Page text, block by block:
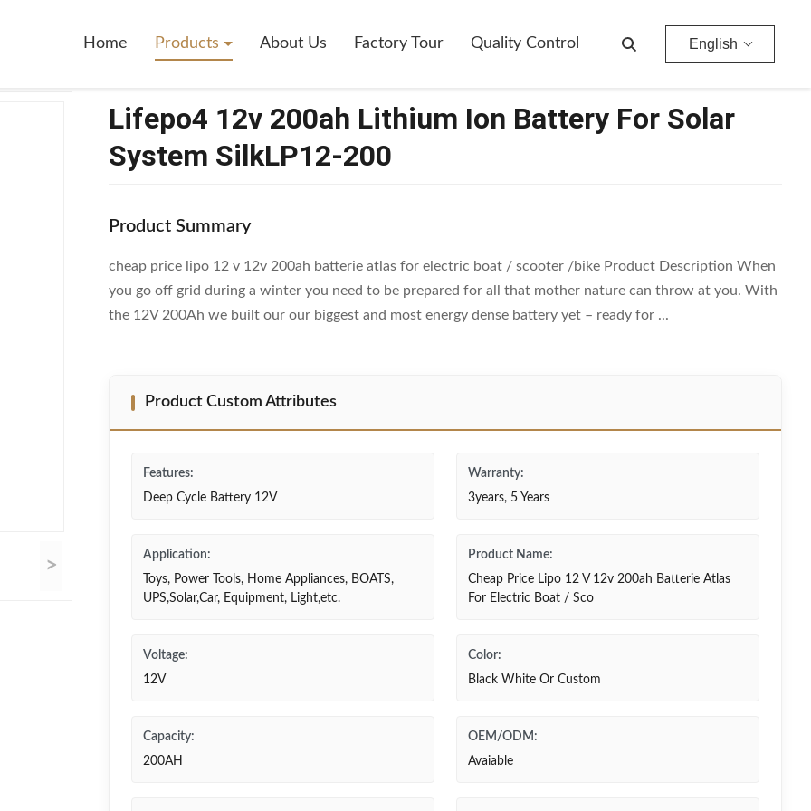
Home Products About Us Factory Tour Quality Control English
>
Lifepo4 12v 200ah Lithium Ion Battery For Solar
System SilkLP12-200
Product Summary
cheap price lipo 12 v 12v 200ah batterie atlas for electric boat / scooter /bike Product Description When
you go off grid during a winter you need to be prepared for all that mother nature can throw at you. With
the 12V 200Ah we built our our biggest and most energy dense battery yet – ready for ...
Product Custom Attributes
Features:
Deep Cycle Battery 12V
Warranty:
3years, 5 Years
Application:
Toys, Power Tools, Home Appliances, BOATS,
UPS,Solar,Car, Equipment, Light,etc.
Product Name:
Cheap Price Lipo 12 V 12v 200ah Batterie Atlas
For Electric Boat / Sco
Voltage:
12V
Color:
Black White Or Custom
Capacity:
200AH
OEM/ODM:
Avaiable